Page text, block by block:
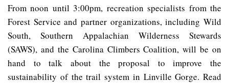
From noon until 3:00pm, recreation specialists from the
Forest Service and partner organizations, including Wild
South, Southern Appalachian Wilderness Stewards
(SAWS), and the Carolina Climbers Coalition, will be on
hand to talk about the proposal to improve the
sustainability of the trail system in Linville Gorge. Read